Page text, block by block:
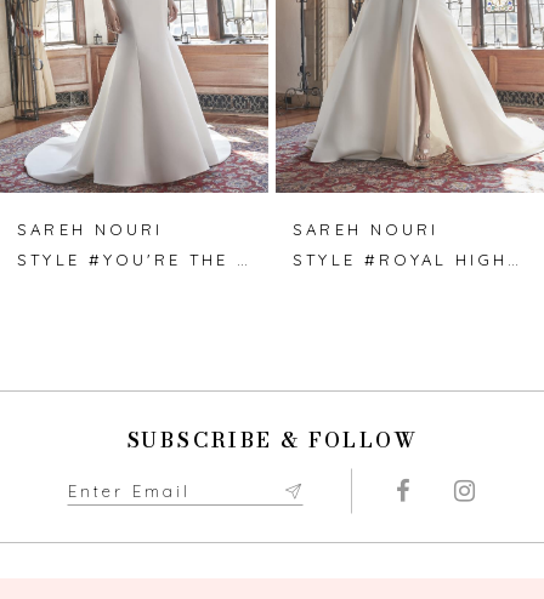
4
5
6
7
SAREH NOURI
SAREH NOURI
SUBSCRIBE & FOLLOW